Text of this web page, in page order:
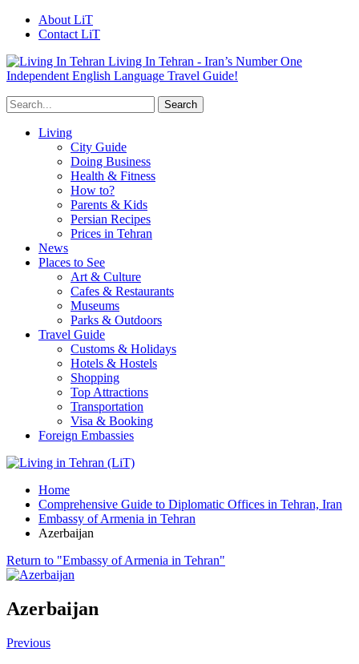
About LiT
Contact LiT
Living In Tehran - Iran’s Number One
Independent English Language Travel Guide!
Living
City Guide
Doing Business
Health & Fitness
How to?
Parents & Kids
Persian Recipes
Prices in Tehran
News
Places to See
Art & Culture
Cafes & Restaurants
Museums
Parks & Outdoors
Travel Guide
Customs & Holidays
Hotels & Hostels
Shopping
Top Attractions
Transportation
Visa & Booking
Foreign Embassies
Home
Comprehensive Guide to Diplomatic Offices in Tehran, Iran
Embassy of Armenia in Tehran
Azerbaijan
Return to "Embassy of Armenia in Tehran"
Azerbaijan
Previous